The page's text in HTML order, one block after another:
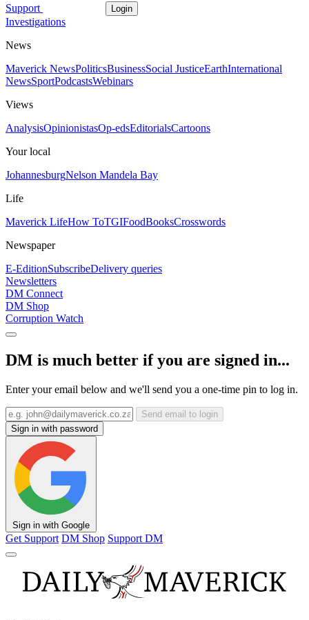
Support Login
Investigations
News
Maverick NewsPoliticsBusinessSocial JusticeEarthInternational
NewsSportPodcastsWebinars
Views
AnalysisOpinionistasOp-edsEditorialsCartoons
Your local
JohannesburgNelson Mandela Bay
Life
Maverick LifeHow ToTGIFoodBooksCrosswords
Newspaper
E-EditionSubscribeDelivery queries
Newsletters
DM Connect
DM Shop
Corruption Watch
DM is much better if you are signed in...
Enter your email below and we'll send you a one-time pin to log in.
Send email to login
Sign in with password
Sign in with Google
Get Support DM Shop Support DM